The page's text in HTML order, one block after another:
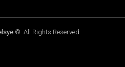
© All Rights Reserved